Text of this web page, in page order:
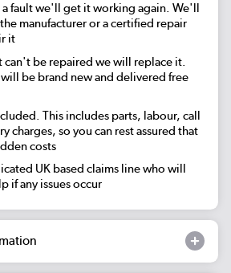
fault we'll get it working again. We'll
manufacturer or a certified repair
it
can't be repaired we will replace it.
be brand new and delivered free
This includes parts, labour, call
charges, so you can rest assured that
costs
UK based claims line who will
if any issues occur